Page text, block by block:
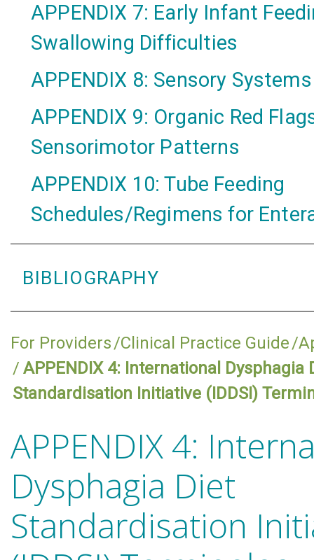
APPENDIX 7: Early Infant
Swallowing Difficulties
APPENDIX 8: Sensory Systems
APPENDIX 9: Organic Red
Sensorimotor Patterns
APPENDIX 10: Tube Feeding
Schedules/Regimens for
BIBLIOGRAPHY
For Providers Clinical Practice Guide
APPENDIX 4: International Dysphagia
Standardisation Initiative (IDDSI)
APPENDIX 4:
Dysphagia Diet
Standardisation